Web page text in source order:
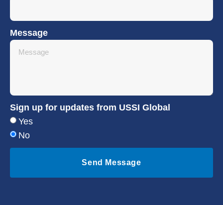
Message
Sign up for updates from USSI Global
Yes
No
Send Message